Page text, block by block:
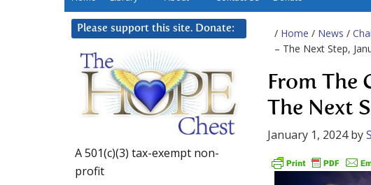
/ Home / News /
– The Next Step,
From The
The Next
January 1, 2024by
Please support this site. Donate:
A 501(c)(3) tax-exempt non-
profit